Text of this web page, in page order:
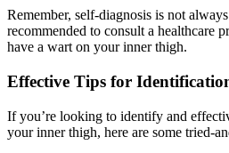
Remember, self-diagnosis is not always
recommended to consult a healthcare
have a wart​ on your inner thigh.
Effective Tips for
If you’re looking to identify and
your ⁢inner thigh, here‍ are some tried-